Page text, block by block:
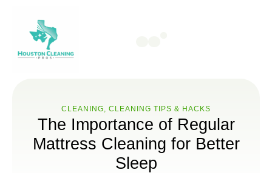
CLEANING, CLEANING TIPS & HACKS
The Importance of Regular
Mattress Cleaning for Better
Sleep